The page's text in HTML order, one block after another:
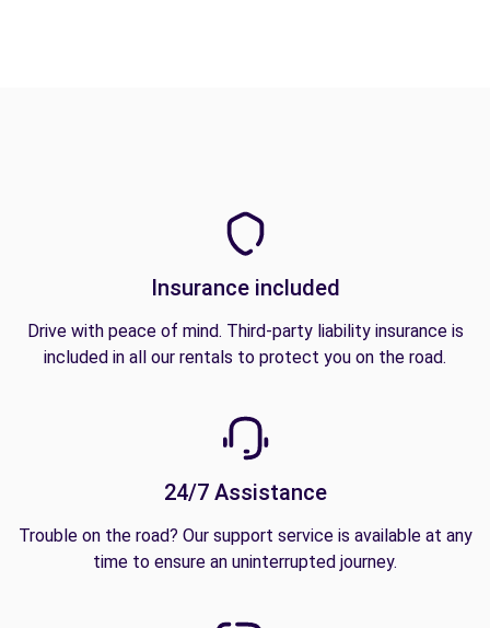
Insurance included
Drive with peace of mind. Third-party liability insurance is
included in all our rentals to protect you on the road.
24/7 Assistance
Trouble on the road? Our support service is available at any
time to ensure an uninterrupted journey.